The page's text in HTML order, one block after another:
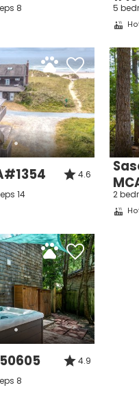
email
quite ready to book, no
details to your inbox
where you left off, when
8 5
4.6
14
2
4.9
8